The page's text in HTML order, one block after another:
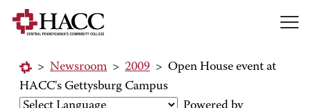
> Newsroom > 2009 > Open House event at
HACC's Gettysburg Campus